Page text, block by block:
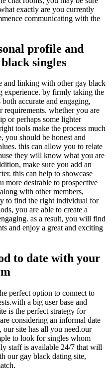
exactly are you currently
communicating with the
profile and
singles
and linking with other gay black
experience. by firmly taking the
accurate and engaging,
whether you are
or perhaps some lighter
tools make the process much
you should be honest and
this can allow you to relate
they will know what you are
make sure you add an
this can help to showcase
more desirable to prospective
with other members,
to find the right individual for
you are able to create a
as a result, you will find
and enjoy a great and exciting
to date with your
perfect option to connect to
a big user base and
is the perfect strategy for
considering an informal date
our site has all you need.our
to look for singles whom
staff is available 24/7 that will
our gay black dating site,